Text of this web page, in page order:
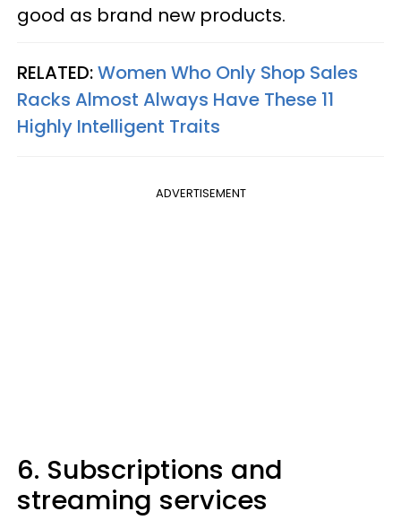
good as brand new products.
RELATED:Women Who Only Shop Sales
Racks Almost Always Have These 11
Highly Intelligent Traits
ADVERTISEMENT
6. Subscriptions and
streaming services